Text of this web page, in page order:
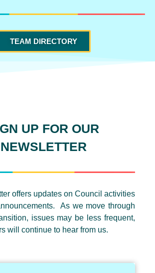
TEAM DIRECTORY
UP FOR OUR
NEWSLETTER
offers updates on Council activities
As we move through
issues may be less frequent,
will continue to hear from us.